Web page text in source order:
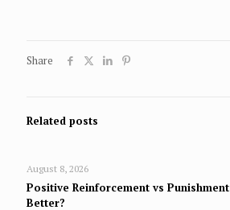
Share
Related posts
August 8, 2026
Positive Reinforcement vs
Better?